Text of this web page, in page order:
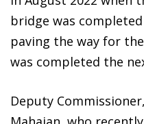
bridge was completed
paving the way for
was completed the
Deputy